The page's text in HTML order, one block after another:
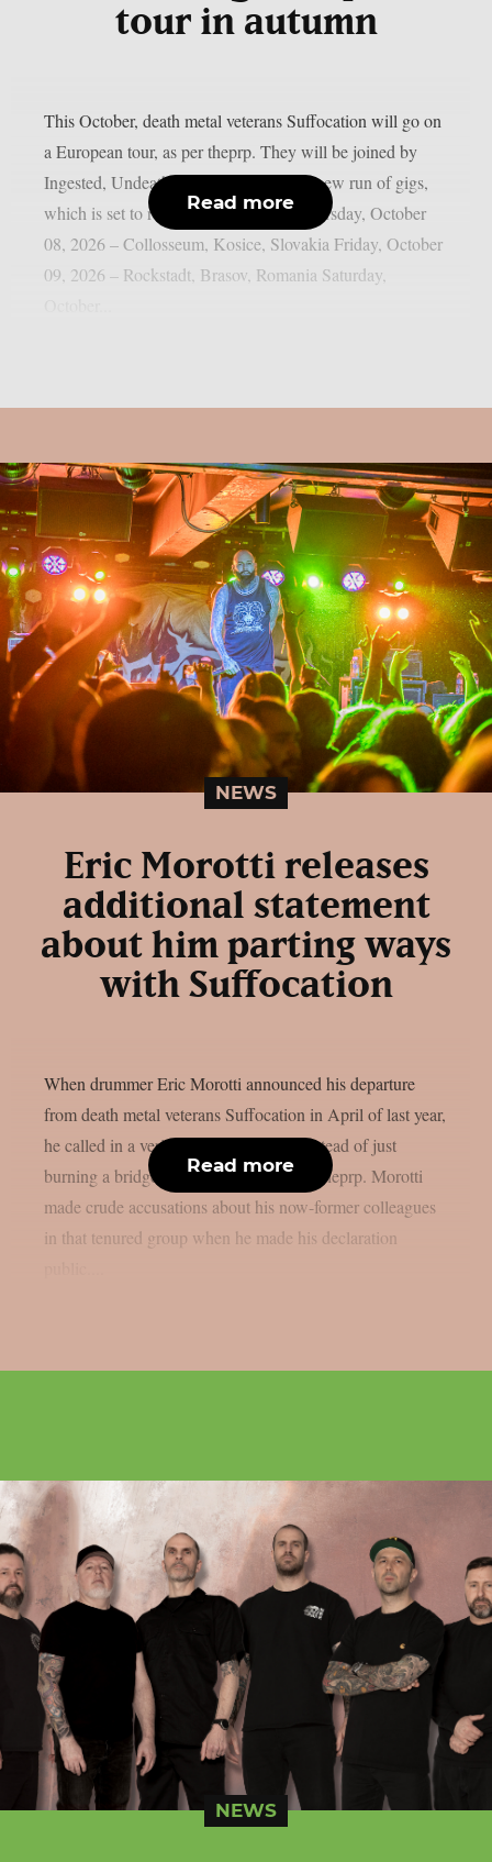
tour in autumn
This October, death metal veterans Suffocation will go on
a European tour, as per theprp. They will be joined by
Ingested, Undeath, and Eternal for that new run of gigs,
which is set to run through October. Thursday, October
08, 2026 – Collosseum, Kosice, Slovakia Friday, October
09, 2026 – Rockstadt, Brasov, Romania Saturday,
Read more
NEWS
Eric Morotti releases
additional statement
about him parting ways
with Suffocation
When drummer Eric Morotti announced his departure
from death metal veterans Suffocation in April of last year,
he called in a veritable atrillery strike instead of just
burning a bridge on his way out, as per theprp. Morotti
made crude accusations about his now-former colleagues
in that tenured group when he made his declaration
Read more
NEWS